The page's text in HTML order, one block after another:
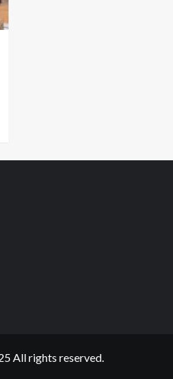
All rights reserved.